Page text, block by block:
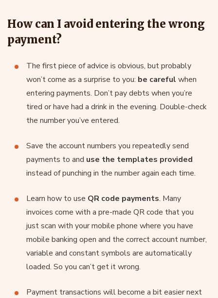
How can I avoid entering the wrong
payment?
The first piece of advice is obvious, but probably
won’t come as a surprise to you: be careful when
entering payments. Don’t pay debts when you’re
tired or have had a drink in the evening. Double-check
the number you’ve entered.
Save the account numbers you repeatedly send
payments to and use the templates provided
instead of punching in the number again each time.
Learn how to use QR code payments. Many
invoices come with a pre-made QR code that you
just scan with your mobile phone where you have
mobile banking open and the correct account number,
variable and constant symbols are automatically
loaded. So you can’t get it wrong.
Payment transactions will become a bit easier next